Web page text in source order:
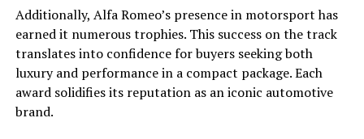
Additionally, Alfa Romeo’s presence in motorsport has
earned it numerous trophies. This success on the track
translates into confidence for buyers seeking both
luxury and performance in a compact package. Each
award solidifies its reputation as an iconic automotive
brand.